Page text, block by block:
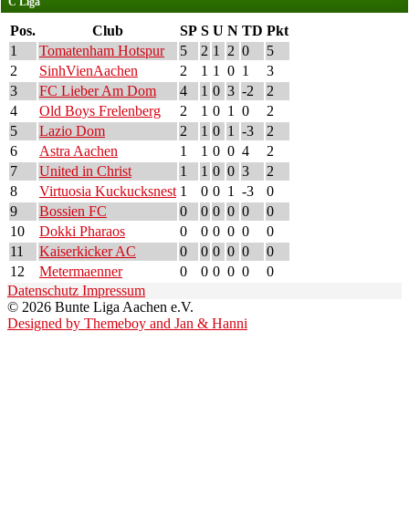
Pos. Club SP S U N TD Pkt
1
Tomatenham Hotspur 5 2 1 2 0
5
2
SinhVienAachen 2 1 1 0 1
3
3
FC Lieber Am Dom 4 1 0 3 -2
2
4
Old Boys Frelenberg 2 1 0 1 0
2
5
Lazio Dom 2 1 0 1 -3
2
6
Astra Aachen 1 1 0 0 4
2
7
United in Christ 1 1 0 0 3
2
8
Virtuosia Kuckucksnest 1 0 0 1 -3
0
9
Bossien FC 0 0 0 0 0
0
10
Dokki Pharaos 0 0 0 0 0
0
11
Kaiserkicker AC 0 0 0 0 0
0
12
Metermaenner 0 0 0 0 0
0
Datenschutz Impressum
© 2026 Bunte Liga Aachen e.V.
Designed by Themeboy and Jan & Hanni